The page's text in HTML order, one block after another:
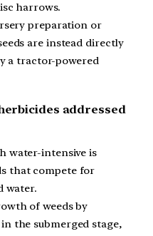
harrows.
preparation or
are instead directly
a tractor-powered
addressed
water-intensive is
that compete for
water.
of weeds by
the submerged stage,